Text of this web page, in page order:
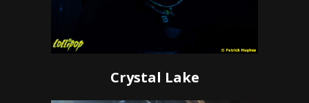
Crystal Lake